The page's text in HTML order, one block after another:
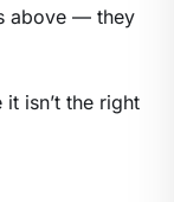
above — they
isn’t the right